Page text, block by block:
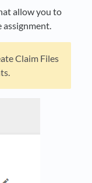
allow you to
assignment.
Claim Files